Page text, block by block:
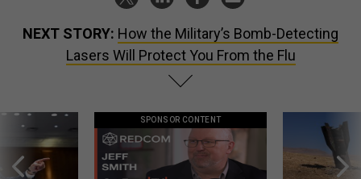
NEXT STORY: How the Military’s Bomb-Detecting
Lasers Will Protect You From the Flu
SPONSOR CONTENT